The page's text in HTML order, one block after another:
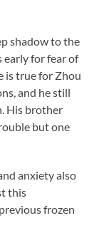
shadow to the
early for fear of
is true for Zhou
and he still
His brother
but one
anxiety also
this
frozen